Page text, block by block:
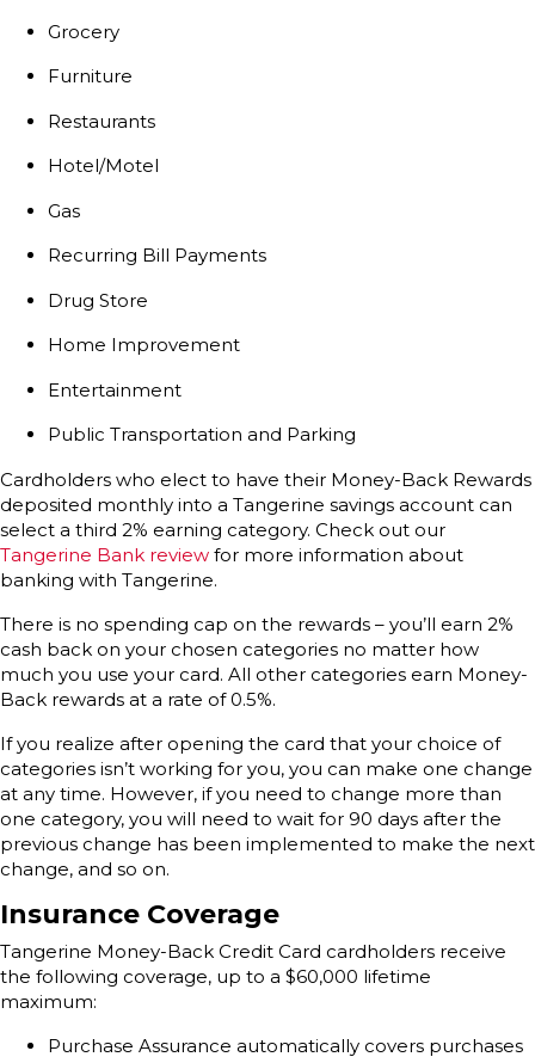
Grocery
Furniture
Restaurants
Hotel/Motel
Gas
Recurring Bill Payments
Drug Store
Home Improvement
Entertainment
Public Transportation and Parking
Cardholders who elect to have their Money-Back Rewards
deposited monthly into a Tangerine savings account can
select a third 2% earning category. Check out our
Tangerine Bank review for more information about
banking with Tangerine.
There is no spending cap on the rewards – you’ll earn 2%
cash back on your chosen categories no matter how
much you use your card. All other categories earn Money-
Back rewards at a rate of 0.5%.
If you realize after opening the card that your choice of
categories isn’t working for you, you can make one change
at any time. However, if you need to change more than
one category, you will need to wait for 90 days after the
previous change has been implemented to make the next
change, and so on.
Insurance Coverage
Tangerine Money-Back Credit Card cardholders receive
the following coverage, up to a $60,000 lifetime
maximum:
Purchase Assurance automatically covers purchases